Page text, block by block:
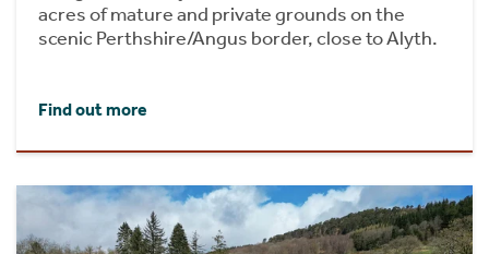
acres of mature and private grounds on the
scenic Perthshire/Angus border, close to Alyth.
Find out more